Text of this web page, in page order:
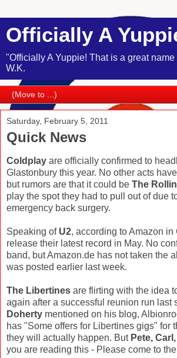
Officially A
"Officially A Yuppie! That is a great
W.K.
Saturday, February 5, 2011
Quick News
Coldplay are officially confirmed to
Glastonbury this year. No other acts
but rumors are that it could be The
play the spot they had to pull out of due
emergency back surgery.
Speaking of U2, according to Amazon in
release their latest record in May. No
band, but Amazon.de has not taken the
was posted earlier last week.
The Libertines are flirting with the idea
again after a successful reunion run last
Doherty mentioned on his blog,
has "Some offers for Libertines gigs" for
they will actually happen. But Pete,
you are reading this - Please come to